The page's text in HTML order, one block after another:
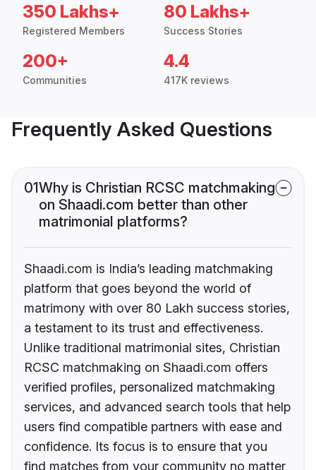
350 Lakhs+
Registered Members
80 Lakhs+
Success Stories
200+
Communities
4.4
417K reviews
Frequently Asked Questions
01Why is Christian RCSC matchmaking
on Shaadi.com better than other
matrimonial platforms?
Shaadi.com is India’s leading matchmaking
platform that goes beyond the world of
matrimony with over 80 Lakh success stories,
a testament to its trust and effectiveness.
Unlike traditional matrimonial sites, Christian
RCSC matchmaking on Shaadi.com offers
verified profiles, personalized matchmaking
services, and advanced search tools that help
users find compatible partners with ease and
confidence. Its focus is to ensure that you
find matches from your community no matter